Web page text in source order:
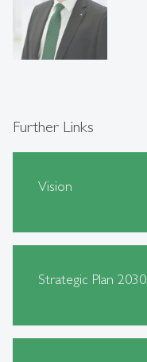
Further Links
Vision
Strategic Plan 2030